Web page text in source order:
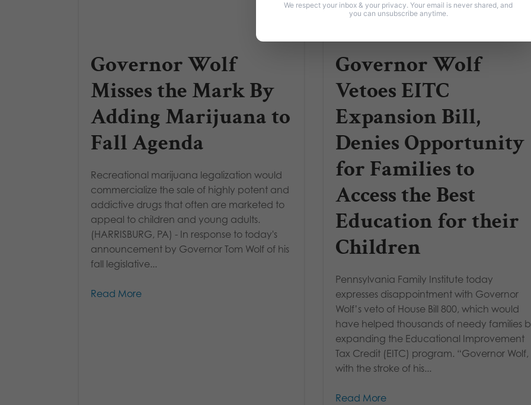
Governor Wolf
Misses the Mark By
Adding Marijuana to
Fall Agenda
Recreational marijuana legalization would
commercialize the sale of highly potent and
addictive drugs that often are marketed to
appeal to children and young adults.
(HARRISBURG, PA) - In response to today's
announcement by Governor Tom Wolf of his
fall legislative...
Read More
Governor Wolf
Vetoes EITC
Expansion Bill,
Denies Opportunity
for Families to
Access the Best
Education for their
Children
Pennsylvania Family Institute today
expresses disappointment with Governor
Wolf’s veto of House Bill 800, which would
have helped thousands of needy families
expanding the Educational Improvement
Tax Credit (EITC) program. “Governor Wolf,
with the stroke of his...
Read More
We respect your inbox & your privacy. Your email is never shared, and
you can unsubscribe anytime.